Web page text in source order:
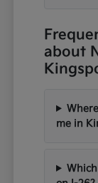
about
me in